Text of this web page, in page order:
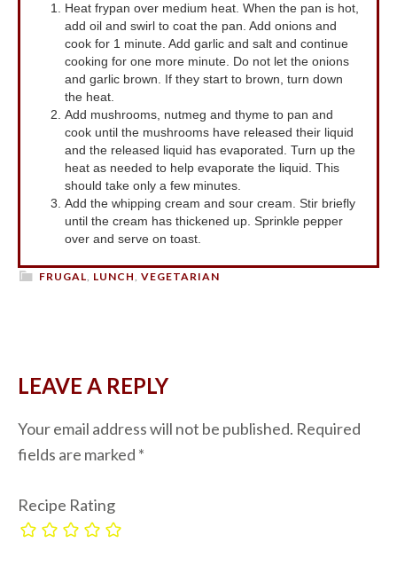
Heat frypan over medium heat. When the pan is hot,
add oil and swirl to coat the pan. Add onions and
cook for 1 minute. Add garlic and salt and continue
cooking for one more minute. Do not let the onions
and garlic brown. If they start to brown, turn down
the heat.
Add mushrooms, nutmeg and thyme to pan and
cook until the mushrooms have released their liquid
and the released liquid has evaporated. Turn up the
heat as needed to help evaporate the liquid. This
should take only a few minutes.
Add the whipping cream and sour cream. Stir briefly
until the cream has thickened up. Sprinkle pepper
over and serve on toast.
FRUGAL, LUNCH, VEGETARIAN
LEAVE A REPLY
Your email address will not be published. Required
fields are marked *
Recipe Rating